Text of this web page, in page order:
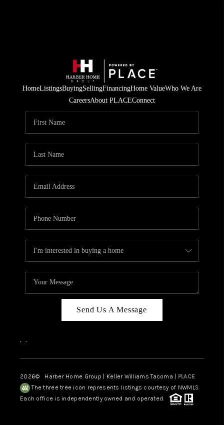
HomeListingsBuyingSellingFinancingHome ValueWho We Are
CareersAbout PLACEConnect
Send Us A Message
, ,
2026© Harber Home Group | Keller Williams Tacoma | PLACE
The three tree icon represents listings courtesy of NWMLS.
Each office is independently owned and operated.